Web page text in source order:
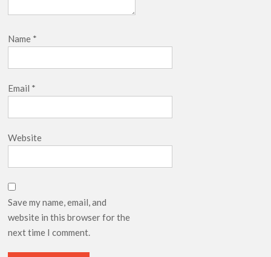
Name *
Email *
Website
Save my name, email, and
website in this browser for the
next time I comment.